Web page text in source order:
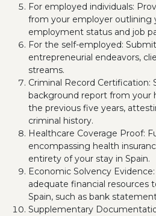
For employed individuals:
from your employer outlining
employment status and job
For the self-employed:
entrepreneurial endeavors,
streams.
Criminal Record Certification:
background report from your
the previous five years,
criminal history.
Healthcare Coverage Proof:
encompassing health
entirety of your stay in Spain.
Economic Solvency
adequate financial resources
Spain, such as bank
Supplementary